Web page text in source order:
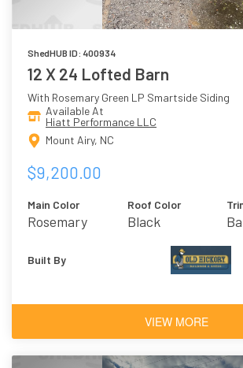
ShedHUB ID: 400934
12 X 24 Lofted Barn
With Rosemary Green LP Smartside Siding
Available At
Hiatt Performance LLC
Mount Airy, NC
$9,200.00
Main Color
Rosemary
Roof Color
Black
Built By
VIEW MORE